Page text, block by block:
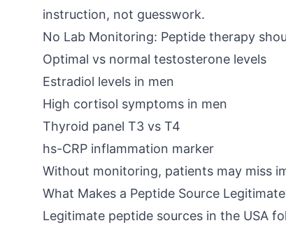
instruction, not guesswork.
No Lab Monitoring: Peptide therapy
Optimal vs normal testosterone levels
Estradiol levels in men
High cortisol symptoms in men
Thyroid panel T3 vs T4
hs-CRP inflammation marker
Without monitoring, patients may miss
What Makes a Peptide Source
Legitimate peptide sources in the USA